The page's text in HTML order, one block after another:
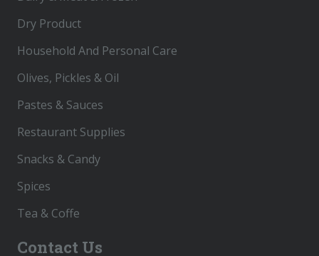
Dry Product
Household And Personal Care
Olives, Pickles & Oil
Pastes & Sauces
Restaurant Supplies
Snacks & Candy
Spices
Tea & Coffe
Contact Us